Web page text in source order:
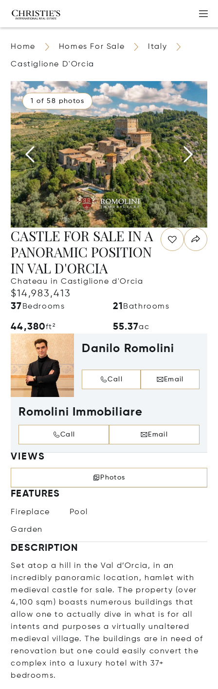
Home Homes For Sale Italy
Castiglione D'Orcia
1 of 58 photos
CASTLE FOR SALE IN A
PANORAMIC POSITION
IN VAL D'ORCIA
Chateau in Castiglione d'Orcia
$14,983,413
37 Bedrooms 21 Bathrooms
44,380ft² 55.37ac
Danilo Romolini
Call Email
Romolini Immobiliare
Call Email
VIEWS
Photos
FEATURES
Fireplace Pool
Garden
DESCRIPTION
Set atop a hill in the Val d’Orcia, in an
incredibly panoramic location, hamlet with
medieval castle for sale. The property (over
4,100 sqm) boasts numerous buildings that
allow one to actually dive in what is for all
intents and purposes a virtually unaltered
medieval village. The buildings are in need of
renovation but one could easily convert the
complex into a luxury hotel with 37+
bedrooms.